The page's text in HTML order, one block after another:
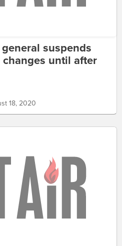
suspends
changes until after
18, 2020